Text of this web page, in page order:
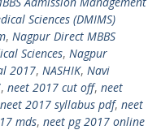
Sciences (DMIMS)
, Nagpur Direct MBBS
Sciences, Nagpur
2017, NASHIK, Navi
, neet 2017 cut off, neet
neet 2017 syllabus pdf, neet
mds, neet pg 2017 online